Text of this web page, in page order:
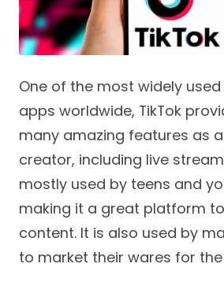
One of the most widely
apps worldwide, TikTok
many amazing features as
creator, including live
mostly used by teens and
making it a great platform
content. It is also used by
to market their wares for